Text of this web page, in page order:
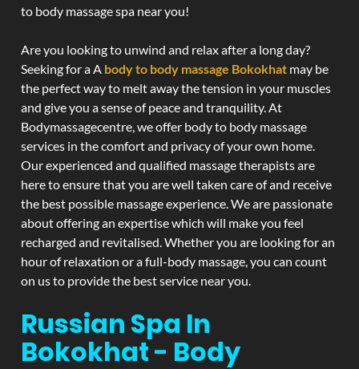
to body massage spa near you!
Are you looking to unwind and relax after a long day?
Seeking for a A body to body massage Bokokhat may be
the perfect way to melt away the tension in your muscles
and give you a sense of peace and tranquility. At
Bodymassagecentre, we offer body to body massage
services in the comfort and privacy of your own home.
Our experienced and qualified massage therapists are
here to ensure that you are well taken care of and receive
the best possible massage experience. We are passionate
about offering an expertise which will make you feel
recharged and revitalised. Whether you are looking for an
hour of relaxation or a full-body massage, you can count
on us to provide the best service near you.
Russian Spa In
Bokokhat - Body